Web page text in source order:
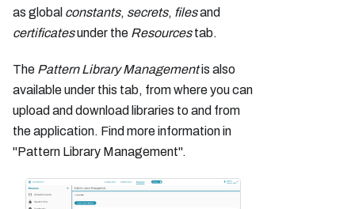
as global constants, secrets, filesand
certificatesunder the Resourcestab.
The Pattern Library Managementis also
available under this tab, from where you can
upload and download libraries to and from
the application. Find more information in
"Pattern Library Management".